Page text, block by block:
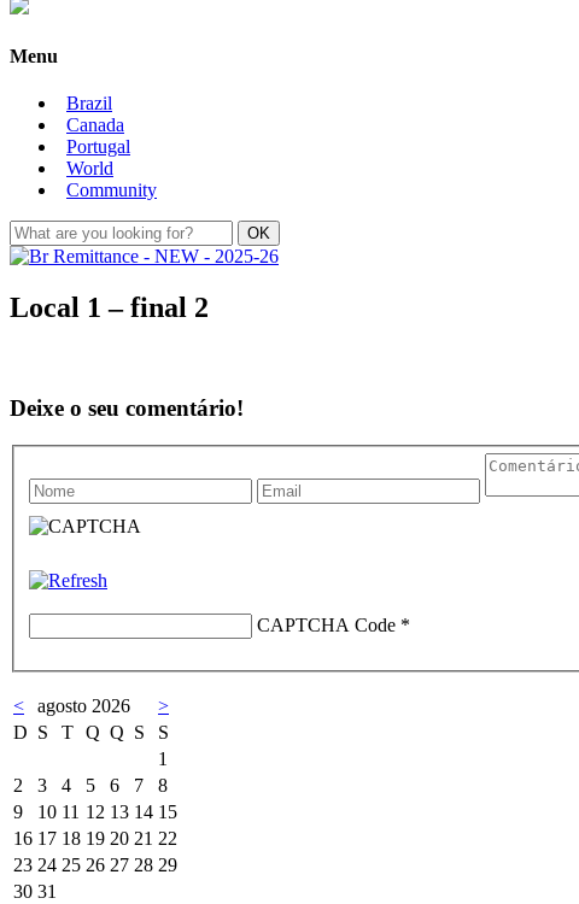
Menu
Brazil
Canada
Portugal
World
Community
Local 1 – final 2
Deixe o seu comentário!
CAPTCHA Code *
< agosto 2026
>
D S T Q Q S
S
1
2
3 4 5 6 7
8
9
10 11 12 13 14 15
16 17 18 19 20 21 22
23 24 25 26 27 28 29
30 31